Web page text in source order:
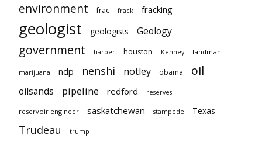
environment frac frack fracking
geologist geologists Geology
government harper houston Kenney landman
marijuana ndp nenshi notley obama oil
oilsands pipeline redford reserves
reservoir engineer saskatchewan stampede Texas
Trudeau trump